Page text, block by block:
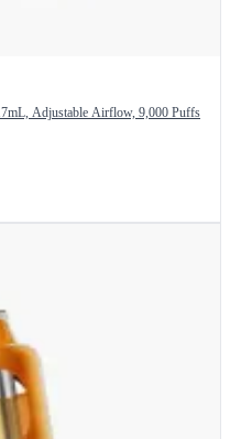
Adjustable Airflow, 9,000 Puffs